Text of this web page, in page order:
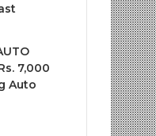
7,000
Auto